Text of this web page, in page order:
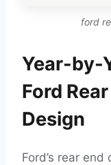
ford
Year-by-
Ford
Design
Ford’s rear